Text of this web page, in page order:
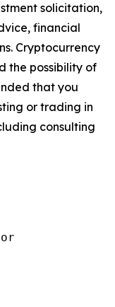
solicitation,
financial
Cryptocurrency
the possibility of
that you
or trading in
consulting